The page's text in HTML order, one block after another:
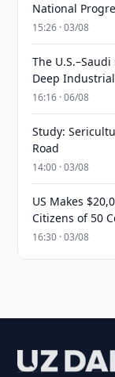
National
15:26 · 03/08
The
Deep
16:16 · 06/08
Study:
Road
14:00 · 03/08
US Makes
Citizens of 50
16:30 · 03/08